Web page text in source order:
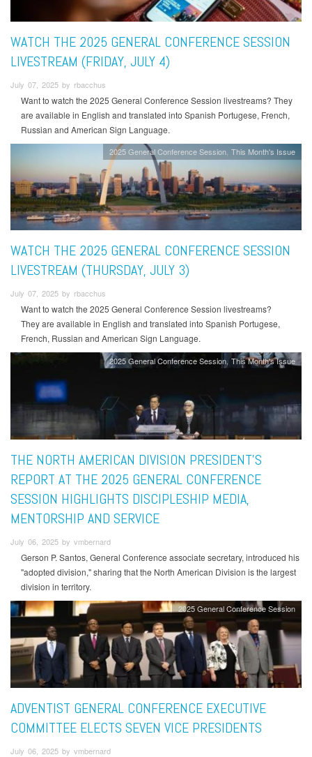
WATCH THE 2025 GENERAL CONFERENCE SESSION
LIVESTREAM (FRIDAY, JULY 4)
July 07, 2025 by rbacchus
Want to watch the 2025 General Conference Session livestreams? They
are available in English and translated into Spanish Portugese, French,
Russian and American Sign Language.
2025 General Conference Session This Month's Issue
WATCH THE 2025 GENERAL CONFERENCE SESSION
LIVESTREAM (THURSDAY, JULY 3)
July 07, 2025 by rbacchus
Want to watch the 2025 General Conference Session livestreams?
They are available in English and translated into Spanish Portugese,
French, Russian and American Sign Language.
2025 General Conference Session This Month's Issue
THE NORTH AMERICAN DIVISION PRESIDENT'S
REPORT AT THE 2025 GENERAL CONFERENCE
SESSION HIGHLIGHTS DISCIPLESHIP MEDIA,
MENTORSHIP AND SERVICE
July 06, 2025 by vmbernard
Gerson P. Santos, General Conference associate secretary, introduced his
"adopted division," sharing that the North American Division is the largest
division in territory.
2025 General Conference Session
ADVENTIST GENERAL CONFERENCE EXECUTIVE
COMMITTEE ELECTS SEVEN VICE PRESIDENTS
July 06, 2025 by vmbernard